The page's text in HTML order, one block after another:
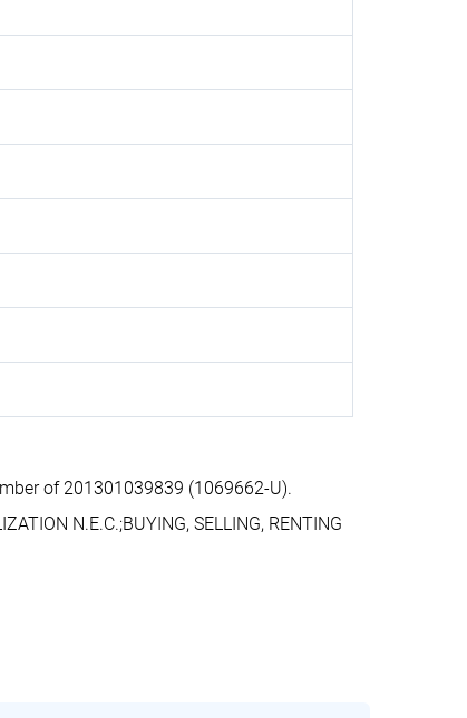
of 201301039839 (1069662-U).
N.E.C.;BUYING, SELLING, RENTING